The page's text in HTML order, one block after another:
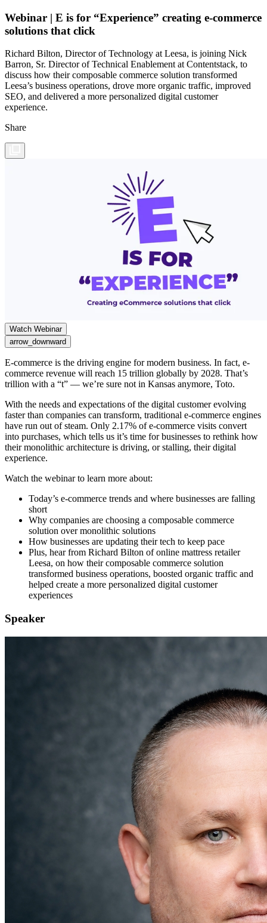
Webinar | E is for “Experience” creating e-commerce
solutions that click
Richard Bilton, Director of Technology at Leesa, is joining Nick
Barron, Sr. Director of Technical Enablement at Contentstack, to
discuss how their composable commerce solution transformed
Leesa’s business operations, drove more organic traffic, improved
SEO, and delivered a more personalized digital customer
experience.
Share
Watch Webinar
arrow_downward
E-commerce is the driving engine for modern business. In fact, e-
commerce revenue will reach 15 trillion globally by 2028. That’s
trillion with a “t” — we’re sure not in Kansas anymore, Toto.
With the needs and expectations of the digital customer evolving
faster than companies can transform, traditional e-commerce engines
have run out of steam. Only 2.17% of e-commerce visits convert
into purchases, which tells us it’s time for businesses to rethink how
their monolithic architecture is driving, or stalling, their digital
experience.
Watch the webinar to learn more about:
Today’s e-commerce trends and where businesses are falling
short
Why companies are choosing a composable commerce
solution over monolithic solutions
How businesses are updating their tech to keep pace
Plus, hear from Richard Bilton of online mattress retailer
Leesa, on how their composable commerce solution
transformed business operations, boosted organic traffic and
helped create a more personalized digital customer
experiences
Speaker